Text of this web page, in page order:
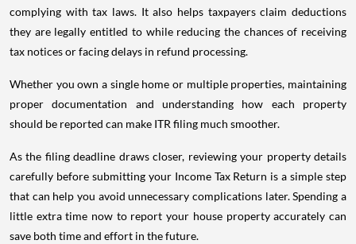
complying with tax laws. It also helps taxpayers claim deductions
they are legally entitled to while reducing the chances of receiving
tax notices or facing delays in refund processing.
Whether you own a single home or multiple properties, maintaining
proper documentation and understanding how each property
should be reported can make ITR filing much smoother.
As the filing deadline draws closer, reviewing your property details
carefully before submitting your Income Tax Return is a simple step
that can help you avoid unnecessary complications later. Spending a
little extra time now to report your house property accurately can
save both time and effort in the future.